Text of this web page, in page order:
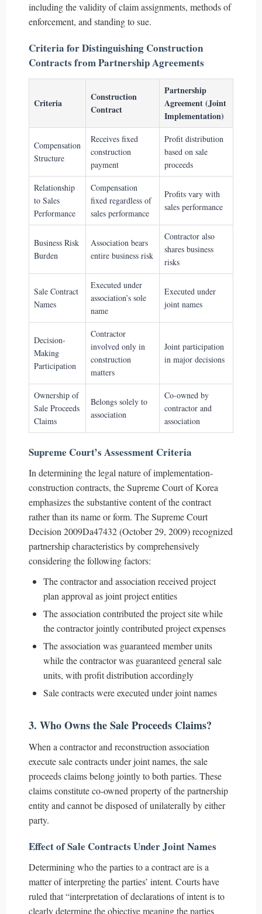
including the validity of claim assignments, methods of
enforcement, and standing to sue.
Criteria for Distinguishing Construction
Contracts from Partnership Agreements
Criteria
Construction
Contract
Partnership
Agreement (Joint
Implementation)
Compensation
Structure
Receives fixed
construction
payment
Profit distribution
based on sale
proceeds
Relationship
to Sales
Performance
Compensation
fixed regardless of
sales performance
Profits vary with
sales performance
Business Risk
Burden
Association bears
entire business risk
Contractor also
shares business
risks
Sale Contract
Names
Executed under
association’s sole
name
Executed under
joint names
Decision-
Making
Participation
Contractor
involved only in
construction
matters
Joint participation
in major decisions
Ownership of
Sale Proceeds
Claims
Belongs solely to
association
Co-owned by
contractor and
association
Supreme Court’s Assessment Criteria
In determining the legal nature of implementation-
construction contracts, the Supreme Court of Korea
emphasizes the substantive content of the contract
rather than its name or form. The Supreme Court
Decision 2009Da47432 (October 29, 2009) recognized
partnership characteristics by comprehensively
considering the following factors:
The contractor and association received project
plan approval as joint project entities
The association contributed the project site while
the contractor jointly contributed project expenses
The association was guaranteed member units
while the contractor was guaranteed general sale
units, with profit distribution accordingly
Sale contracts were executed under joint names
3. Who Owns the Sale Proceeds Claims?
When a contractor and reconstruction association
execute sale contracts under joint names, the sale
proceeds claims belong jointly to both parties. These
claims constitute co-owned property of the partnership
entity and cannot be disposed of unilaterally by either
party.
Effect of Sale Contracts Under Joint Names
Determining who the parties to a contract are is a
matter of interpreting the parties’ intent. Courts have
ruled that “interpretation of declarations of intent is to
clearly determine the objective meaning the parties